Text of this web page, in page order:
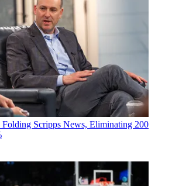
Folding Scripps News, Eliminating 200